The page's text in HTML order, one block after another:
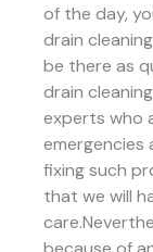
of the day,
drain
be there as
drain
experts who
emergencies
fixing such
that we will